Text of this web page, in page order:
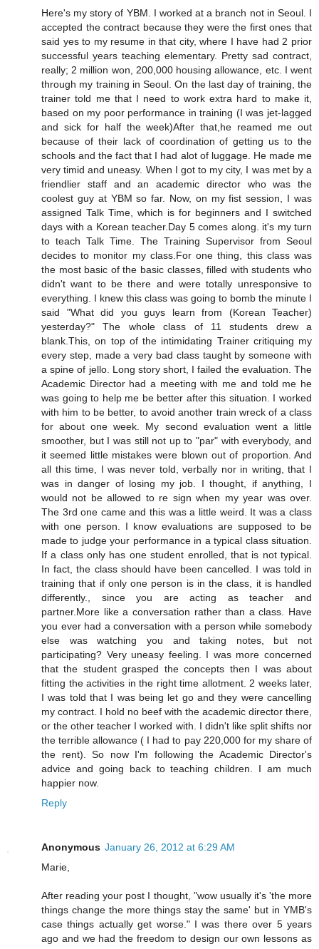
Here's my story of YBM. I worked at a branch not in Seoul. I
accepted the contract because they were the first ones that
said yes to my resume in that city, where I have had 2 prior
successful years teaching elementary. Pretty sad contract,
really; 2 million won, 200,000 housing allowance, etc. I went
through my training in Seoul. On the last day of training, the
trainer told me that I need to work extra hard to make it,
based on my poor performance in training (I was jet-lagged
and sick for half the week)After that,he reamed me out
because of their lack of coordination of getting us to the
schools and the fact that I had alot of luggage. He made me
very timid and uneasy. When I got to my city, I was met by a
friendlier staff and an academic director who was the
coolest guy at YBM so far. Now, on my fist session, I was
assigned Talk Time, which is for beginners and I switched
days with a Korean teacher.Day 5 comes along. it's my turn
to teach Talk Time. The Training Supervisor from Seoul
decides to monitor my class.For one thing, this class was
the most basic of the basic classes, filled with students who
didn't want to be there and were totally unresponsive to
everything. I knew this class was going to bomb the minute I
said "What did you guys learn from (Korean Teacher)
yesterday?" The whole class of 11 students drew a
blank.This, on top of the intimidating Trainer critiquing my
every step, made a very bad class taught by someone with
a spine of jello. Long story short, I failed the evaluation. The
Academic Director had a meeting with me and told me he
was going to help me be better after this situation. I worked
with him to be better, to avoid another train wreck of a class
for about one week. My second evaluation went a little
smoother, but I was still not up to "par" with everybody, and
it seemed little mistakes were blown out of proportion. And
all this time, I was never told, verbally nor in writing, that I
was in danger of losing my job. I thought, if anything, I
would not be allowed to re sign when my year was over.
The 3rd one came and this was a little weird. It was a class
with one person. I know evaluations are supposed to be
made to judge your performance in a typical class situation.
If a class only has one student enrolled, that is not typical.
In fact, the class should have been cancelled. I was told in
training that if only one person is in the class, it is handled
differently., since you are acting as teacher and
partner.More like a conversation rather than a class. Have
you ever had a conversation with a person while somebody
else was watching you and taking notes, but not
participating? Very uneasy feeling. I was more concerned
that the student grasped the concepts then I was about
fitting the activities in the right time allotment. 2 weeks later,
I was told that I was being let go and they were cancelling
my contract. I hold no beef with the academic director there,
or the other teacher I worked with. I didn't like split shifts nor
the terrible allowance ( I had to pay 220,000 for my share of
the rent). So now I'm following the Academic Director's
advice and going back to teaching children. I am much
happier now.
Reply
Anonymous January 26, 2012 at 6:29 AM
Marie,
After reading your post I thought, "wow usually it's 'the more
things change the more things stay the same' but in YMB's
case things actually get worse." I was there over 5 years
ago and we had the freedom to design our own lessons as